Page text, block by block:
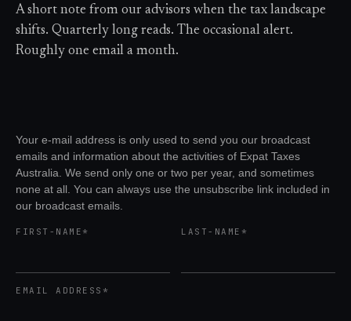
A short note from our advisors when the tax landscape
shifts. Quarterly long reads. The occasional alert.
Roughly one email a month.
Your e-mail address is only used to send you our broadcast
emails and information about the activities of Expat Taxes
Australia. We send only one or two per year, and sometimes
none at all. You can always use the unsubscribe link included in
our broadcast emails.
FIRST-NAME* LAST-NAME*
EMAIL ADDRESS*